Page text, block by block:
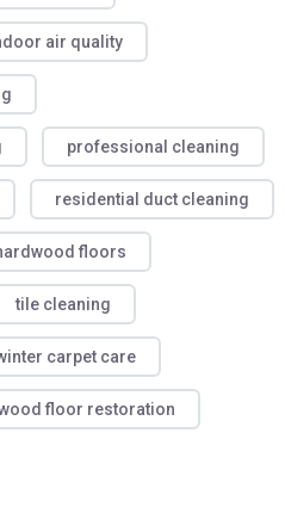
air quality
professional cleaning
residential duct cleaning
floors
tile cleaning
carpet care
floor restoration